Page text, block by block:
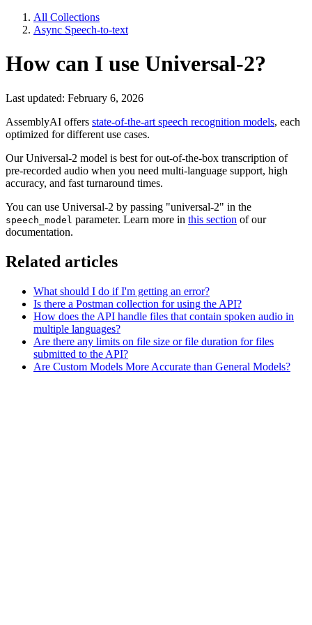
All Collections
Async Speech-to-text
How can I use Universal-2?
Last updated: February 6, 2026
AssemblyAI offers state-of-the-art speech recognition models, each
optimized for different use cases.
Our Universal-2 model is best for out-of-the-box transcription of
pre-recorded audio when you need multi-language support, high
accuracy, and fast turnaround times.
You can use Universal-2 by passing "universal-2" in the
speech_model parameter. Learn more in this section of our
documentation.
Related articles
What should I do if I'm getting an error?
Is there a Postman collection for using the API?
How does the API handle files that contain spoken audio in
multiple languages?
Are there any limits on file size or file duration for files
submitted to the API?
Are Custom Models More Accurate than General Models?